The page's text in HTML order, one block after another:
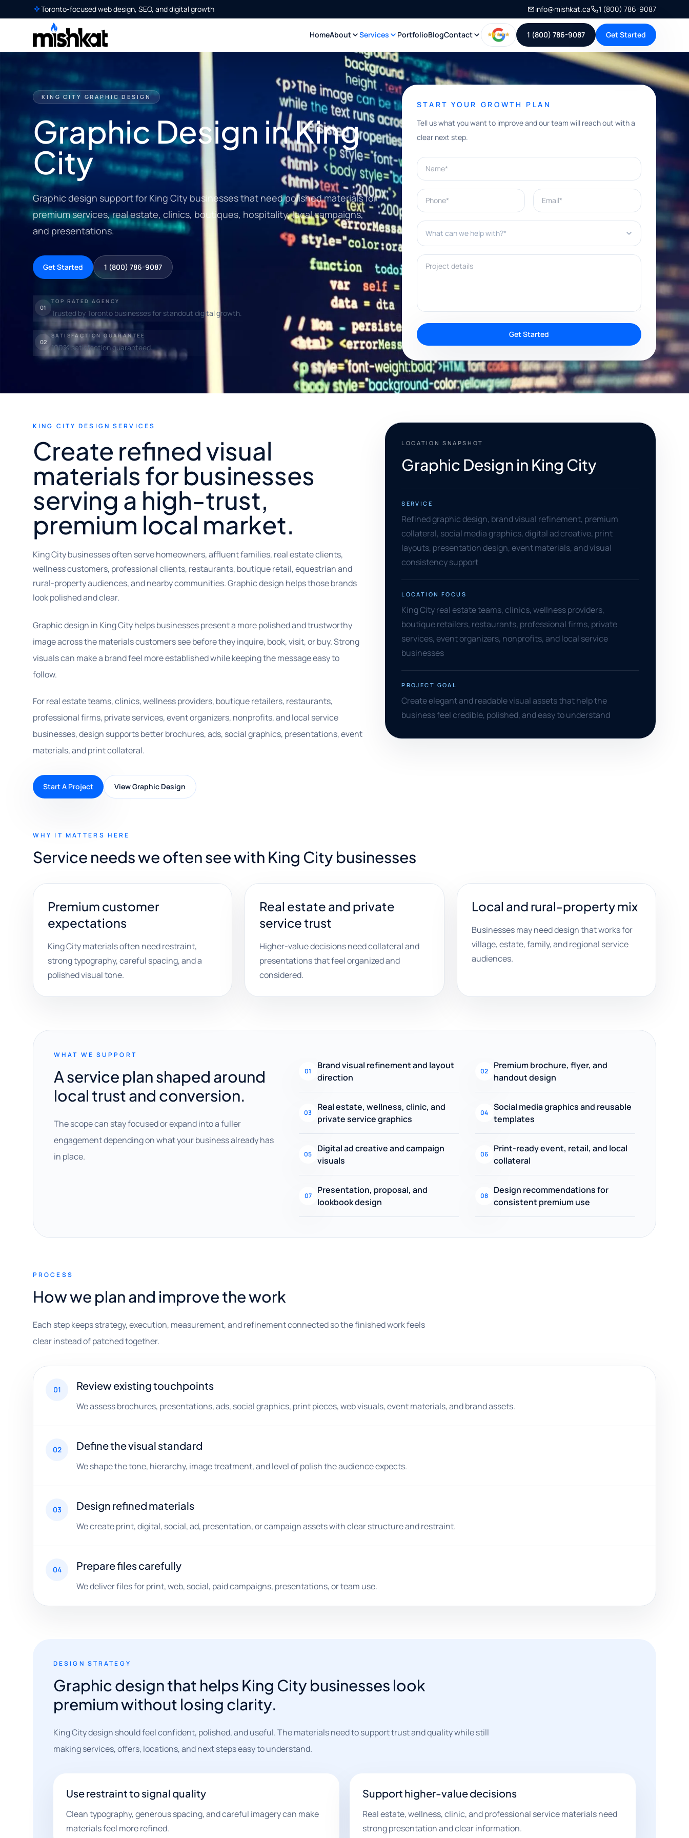
Toronto-focused web design, SEO, and digital growth info@mishkat.ca 1 (800) 786-9087
HomeAbout Services PortfolioBlogContact 1 (800) 786-9087 Get Started
KING CITY GRAPHIC DESIGN
Graphic Design in King
City
Graphic design support for King City businesses that need polished materials for
premium services, real estate, clinics, boutiques, hospitality, local campaigns,
and presentations.
Get Started 1 (800) 786-9087
01
TOP RATED AGENCY
Trusted by Toronto businesses for standout digital growth.
02
SATISFACTION GUARANTEE
100% satisfaction guaranteed.
START YOUR GROWTH PLAN
Tell us what you want to improve and our team will reach out with a
clear next step.
Name*
Phone* Email*
What can we help with?*
Project details
Get Started
KING CITY DESIGN SERVICES
Create refined visual
materials for businesses
serving a high-trust,
premium local market.
King City businesses often serve homeowners, affluent families, real estate clients,
wellness customers, professional clients, restaurants, boutique retail, equestrian and
rural-property audiences, and nearby communities. Graphic design helps those brands
look polished and clear.
Graphic design in King City helps businesses present a more polished and trustworthy
image across the materials customers see before they inquire, book, visit, or buy. Strong
visuals can make a brand feel more established while keeping the message easy to
follow.
For real estate teams, clinics, wellness providers, boutique retailers, restaurants,
professional firms, private services, event organizers, nonprofits, and local service
businesses, design supports better brochures, ads, social graphics, presentations, event
materials, and print collateral.
Start A Project View Graphic Design
LOCATION SNAPSHOT
Graphic Design in King City
SERVICE
Refined graphic design, brand visual refinement, premium
collateral, social media graphics, digital ad creative, print
layouts, presentation design, event materials, and visual
consistency support
LOCATION FOCUS
King City real estate teams, clinics, wellness providers,
boutique retailers, restaurants, professional firms, private
services, event organizers, nonprofits, and local service
businesses
PROJECT GOAL
Create elegant and readable visual assets that help the
business feel credible, polished, and easy to understand
WHY IT MATTERS HERE
Service needs we often see with King City businesses
Premium customer
expectations
King City materials often need restraint,
strong typography, careful spacing, and a
polished visual tone.
Real estate and private
service trust
Higher-value decisions need collateral and
presentations that feel organized and
considered.
Local and rural-property mix
Businesses may need design that works for
village, estate, family, and regional service
audiences.
WHAT WE SUPPORT
A service plan shaped around
local trust and conversion.
The scope can stay focused or expand into a fuller
engagement depending on what your business already has
in place.
01
Brand visual refinement and layout
direction
02
Premium brochure, flyer, and
handout design
03
Real estate, wellness, clinic, and
private service graphics
04
Social media graphics and reusable
templates
05
Digital ad creative and campaign
visuals
06
Print-ready event, retail, and local
collateral
07
Presentation, proposal, and
lookbook design
08
Design recommendations for
consistent premium use
PROCESS
How we plan and improve the work
Each step keeps strategy, execution, measurement, and refinement connected so the finished work feels
clear instead of patched together.
01 Review existing touchpoints
We assess brochures, presentations, ads, social graphics, print pieces, web visuals, event materials, and brand assets.
02 Define the visual standard
We shape the tone, hierarchy, image treatment, and level of polish the audience expects.
03 Design refined materials
We create print, digital, social, ad, presentation, or campaign assets with clear structure and restraint.
04 Prepare files carefully
We deliver files for print, web, social, paid campaigns, presentations, or team use.
DESIGN STRATEGY
Graphic design that helps King City businesses look
premium without losing clarity.
King City design should feel confident, polished, and useful. The materials need to support trust and quality while still
making services, offers, locations, and next steps easy to understand.
Use restraint to signal quality
Clean typography, generous spacing, and careful imagery can make
materials feel more refined.
Support higher-value decisions
Real estate, wellness, clinic, and professional service materials need
strong presentation and clear information.